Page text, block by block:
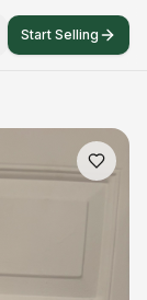
Start Selling